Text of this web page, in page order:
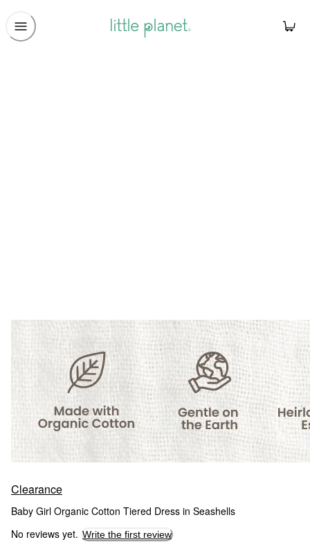
Clearance
Baby Girl Organic Cotton Tiered Dress in Seashells
No reviews yet. Write the first review